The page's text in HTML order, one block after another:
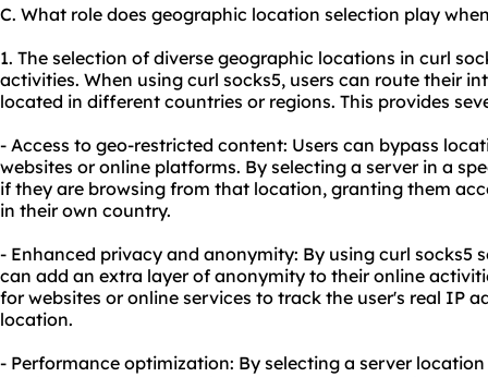
C. What role does geographic location selection play
1. The selection of diverse geographic locations in curl
activities. When using curl socks5, users can route their
located in different countries or regions. This provides
- Access to geo-restricted content: Users can bypass
websites or online platforms. By selecting a server in a
if they are browsing from that location, granting them
in their own country.
- Enhanced privacy and anonymity: By using curl socks5
can add an extra layer of anonymity to their online
for websites or online services to track the user's real IP
location.
- Performance optimization: By selecting a server